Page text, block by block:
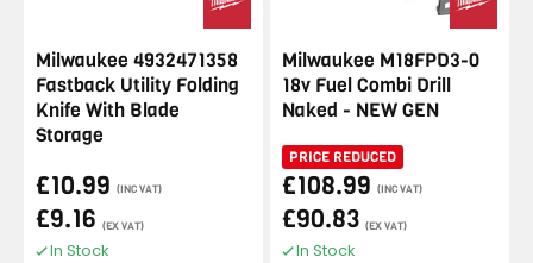
Milwaukee 4932471358
Fastback Utility Folding
Knife With Blade
Storage
£10.99 (INC VAT)
£9.16 (EX VAT)
In Stock
Milwaukee M18FPD3-0
18v Fuel Combi Drill
Naked - NEW GEN
PRICE REDUCED
£108.99 (INC VAT)
£90.83 (EX VAT)
In Stock